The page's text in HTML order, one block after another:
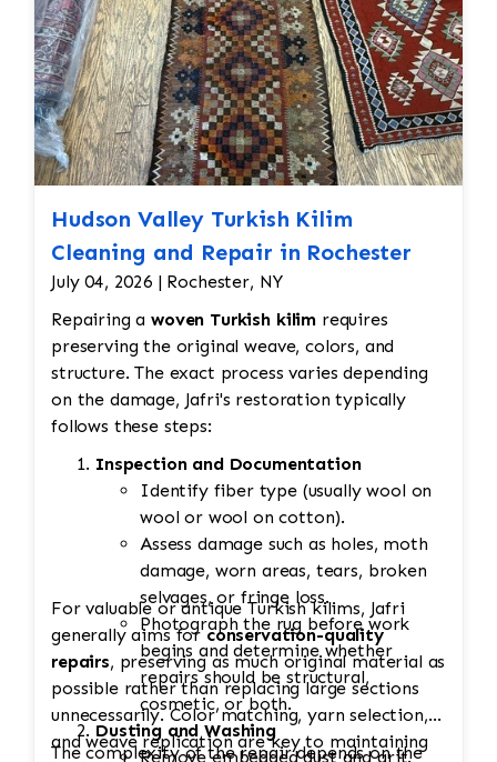
Hudson Valley Turkish Kilim
Cleaning and Repair in Rochester
July 04, 2026 | Rochester, NY
Repairing a woven Turkish kilim requires
preserving the original weave, colors, and
structure. The exact process varies depending
on the damage, Jafri's restoration typically
follows these steps:
Inspection and Documentation
Identify fiber type (usually wool on
wool or wool on cotton).
Assess damage such as holes, moth
damage, worn areas, tears, broken
selvages, or fringe loss.
Photograph the rug before work
begins and determine whether
repairs should be structural,
cosmetic, or both.
Dusting and Washing
Remove embedded dust and grit.
For valuable or antique Turkish kilims, Jafri
generally aims for conservation-quality
repairs, preserving as much original material as
possible rather than replacing large sections
unnecessarily. Color matching, yarn selection,
and weave replication are key to maintaining
The complexity of the repair depends on the